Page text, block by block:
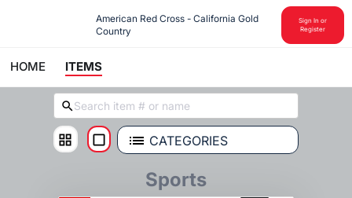
American Red Cross - California Gold
Country
Sign In or
Register
HOME ITEMS
CATEGORIES
Sports